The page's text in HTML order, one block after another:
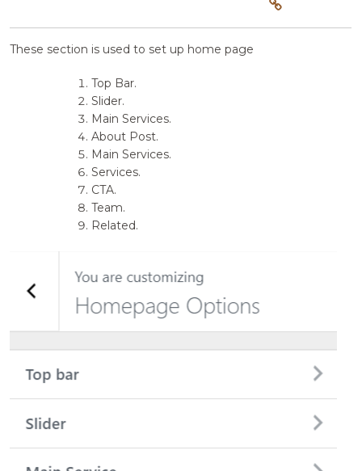
These section is used to set up home page
Top Bar.
Slider.
Main Services.
About Post.
Main Services.
Services.
CTA.
Team.
Related.